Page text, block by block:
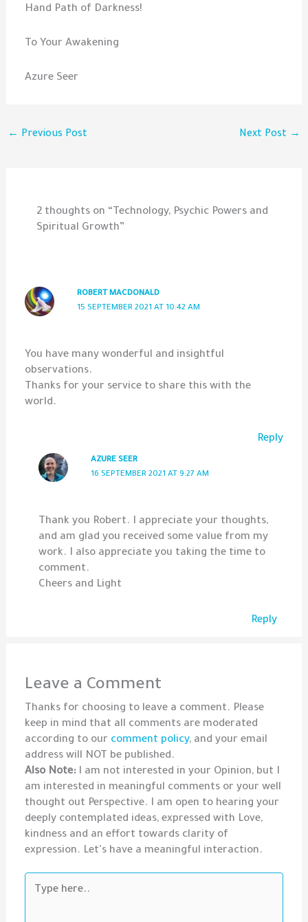
Hand Path of Darkness!
To Your Awakening
Azure Seer
← Previous Post Next Post →
2 thoughts on “Technology, Psychic Powers and
Spiritual Growth”
ROBERT MACDONALD
15 SEPTEMBER 2021 AT 10:42 AM
You have many wonderful and insightful
observations.
Thanks for your service to share this with the
world.
Reply
AZURE SEER
16 SEPTEMBER 2021 AT 9:27 AM
Thank you Robert. I appreciate your thoughts,
and am glad you received some value from my
work. I also appreciate you taking the time to
comment.
Cheers and Light
Reply
Leave a Comment
Thanks for choosing to leave a comment. Please
keep in mind that all comments are moderated
according to our comment policy, and your email
address will NOT be published.
Also Note:I am not interested in your Opinion, but I
am interested in meaningful comments or your well
thought out Perspective. I am open to hearing your
deeply contemplated ideas, expressed with Love,
kindness and an effort towards clarity of
expression. Let's have a meaningful interaction.
here..